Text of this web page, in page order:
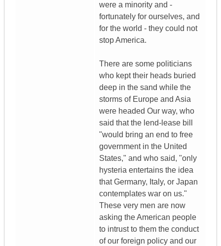
were a minority and -
fortunately for ourselves, and
for the world - they could not
stop America.
There are some politicians
who kept their heads buried
deep in the sand while the
storms of Europe and Asia
were headed Our way, who
said that the lend-lease bill
"would bring an end to free
government in the United
States," and who said, "only
hysteria entertains the idea
that Germany, Italy, or Japan
contemplates war on us."
These very men are now
asking the American people
to intrust to them the conduct
of our foreign policy and our